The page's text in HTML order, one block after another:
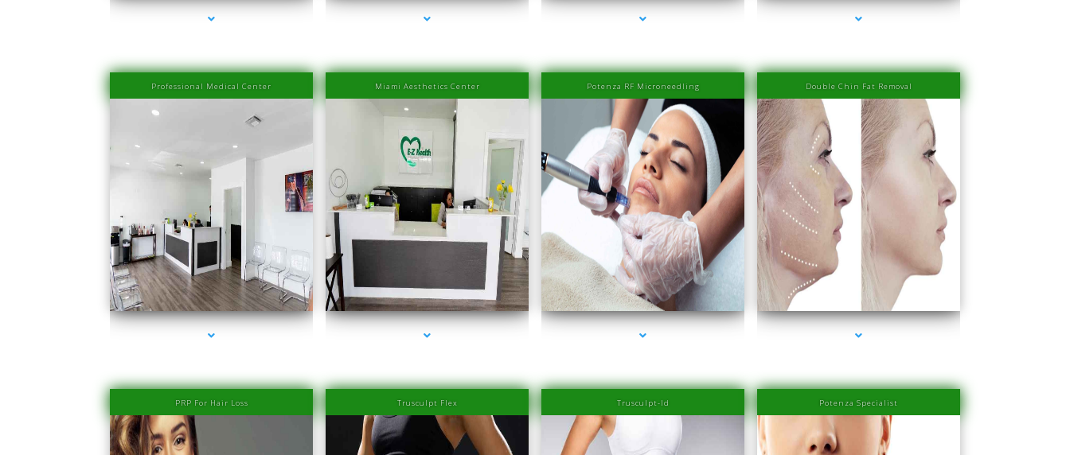
Professional Medical Center
series-1000-IV Therapy Near Me Sweetwater
Miami Aesthetics Center
series-2000-Family Healthcare Center
Potenza RF Microneedling
series-3000-IV Therapy Near Me Sweetwater
Double Chin Fat Removal
series-4000-IV Therapy Near Me Sweetwater
PRP For Hair Loss Trusculpt Flex Trusculpt-Id Potenza Specialist